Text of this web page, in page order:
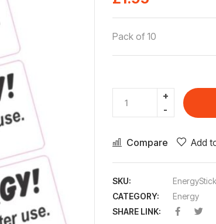
Pack of 10
Compare Add
SKU:
CATEGORY:
Energy
SHARE LINK: